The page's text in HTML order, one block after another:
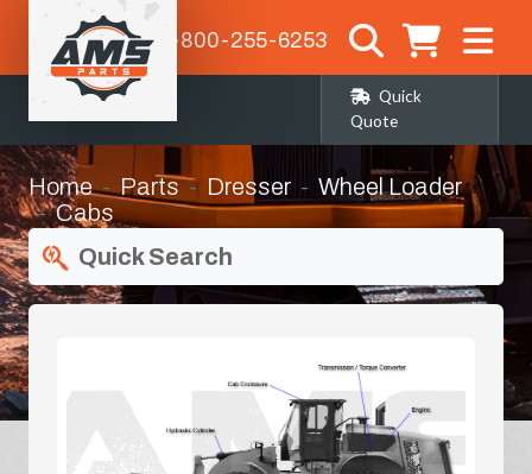
1-800-255-6253
Quick
Quote
Home Parts Dresser
Wheel Loader
Cabs
Quick Search